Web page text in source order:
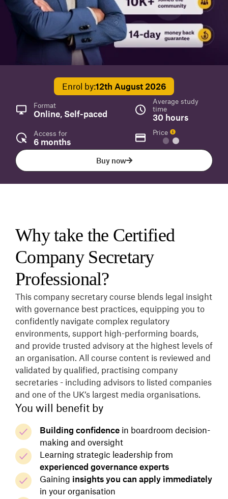
Enrol by:12th August 2026
Format
Online, Self-paced
Average study
time
30 hours
Access for
6 months
Price
Buy now
Why take the Certified
Company Secretary
Professional?
This company secretary course blends legal insight
with governance best practices, equipping you to
confidently navigate complex regulatory
environments, support high-performing boards,
and provide trusted advisory at the highest levels of
an organisation. All course content is reviewed and
validated by qualified, practising company
secretaries - including advisors to listed companies
and one of the UK’s largest media organisations.
You will benefit by
Building confidencein boardroom decision-
making and oversight
Learning strategic leadership from
experienced governance experts
Gaining insights you can apply immediately
in your organisation